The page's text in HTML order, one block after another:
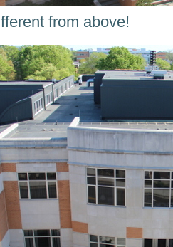
from above!